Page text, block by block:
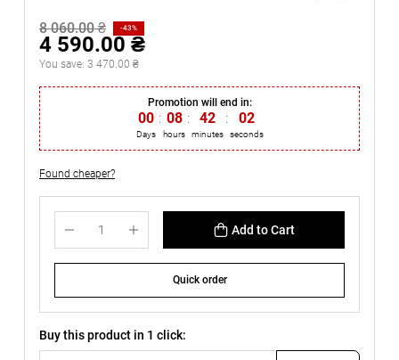
8 060.00 ₴ -43%
4 590.00 ₴
You save: 3 470.00 ₴
Promotion will end in:
00
Days
: 08
hours
: 42
minutes
: 02
seconds
Found cheaper?
Add to Cart
Quick order
Buy this product in 1 click: